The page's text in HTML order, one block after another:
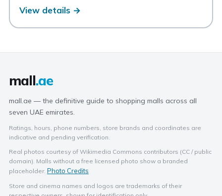
View details →
mall.ae
mall.ae — the definitive guide to shopping malls across all
seven UAE emirates.
Ratings, hours, phone numbers, store brands and coordinates are
indicative and pending verification.
Real photos courtesy of Wikimedia Commons contributors (CC / public
domain). Malls without a free licensed photo show a branded
placeholder. Photo Credits
Store and cinema names and logos are trademarks of their